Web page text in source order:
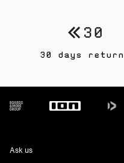
30 days
Footer
Ask us